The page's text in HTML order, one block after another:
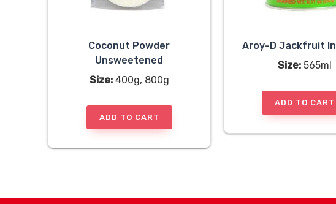
Coconut Powder
Unsweetened
Size:400g, 800g
ADD TO CART
Aroy-D Jackfruit
Size: 565ml
ADD TO CART